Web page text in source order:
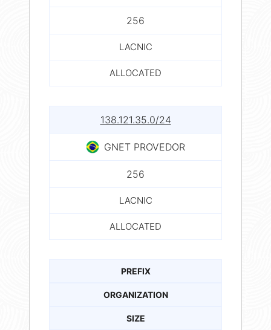
256
LACNIC
ALLOCATED
138.121.35.0/24
GNET PROVEDOR
256
LACNIC
ALLOCATED
PREFIX
ORGANIZATION
SIZE